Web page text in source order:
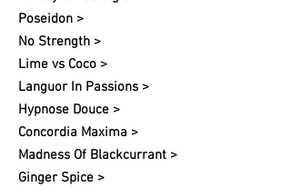
Poseidon >
No Strength >
Lime vs Coco >
Languor In Passions >
Hypnose Douce >
Concordia Maxima >
Madness Of Blackcurrant >
Ginger Spice >